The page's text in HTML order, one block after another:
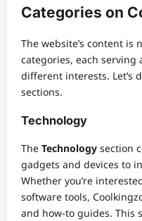
Categories on
The website’s content is
categories, each
different interests. Let’s
sections.
Technology
The Technology section
gadgets and devices to
Whether you’re
software tools,
and how-to guides. This